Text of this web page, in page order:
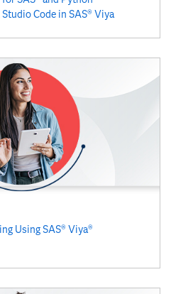
Code in SAS® Viya
Using SAS® Viya®